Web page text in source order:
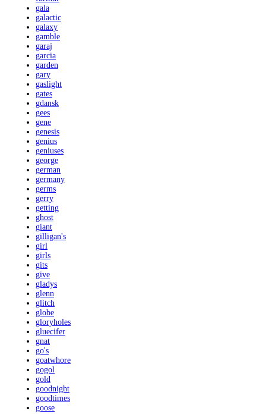
gala
galactic
galaxy
gamble
garaj
garcia
garden
gary
gaslight
gates
gdansk
gees
gene
genesis
genius
geniuses
george
german
germany
germs
gerry
getting
ghost
giant
gilligan's
girl
girls
gits
give
gladys
glenn
glitch
globe
gloryholes
gluecifer
gnat
go's
goatwhore
gogol
gold
goodnight
goodtimes
goose